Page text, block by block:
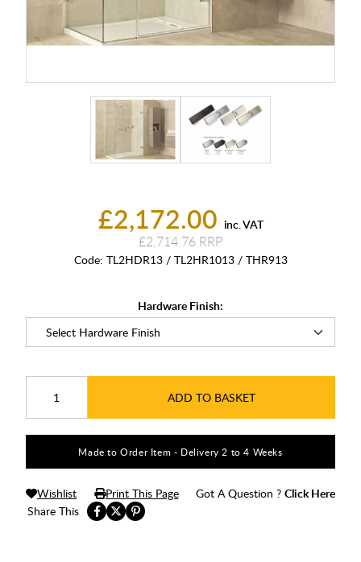
£2,172.00 inc. VAT
£2,714.76
Code: TL2HDR13 / TL2HR1013 / THR913
Hardware Finish:
ADD TO BASKET
Made to Order Item - Delivery 2 to 4 Weeks
Share This
Wishlist Print This Page Got A Question ? Click Here